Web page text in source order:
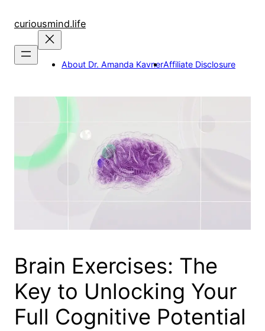
curiousmind.life
About Dr. Amanda KavnerAffiliate Disclosure
Brain Exercises: The
Key to Unlocking Your
Full Cognitive Potential